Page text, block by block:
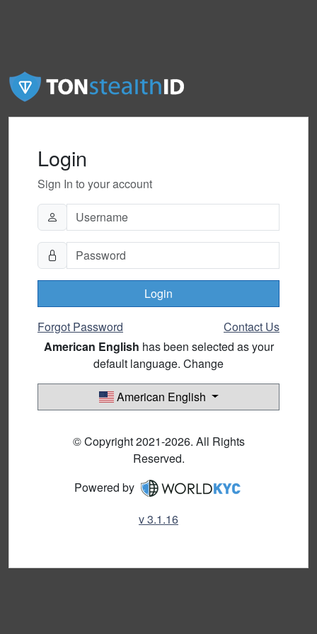
Login
Sign In to your account
Login
Forgot Password
Contact Us
American English has been selected as your
default language. Change
American English
© Copyright 2021-2026. All Rights
Reserved.
Powered by
v 3.1.16